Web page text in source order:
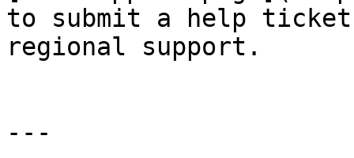
to submit a help ticket
regional support.
---